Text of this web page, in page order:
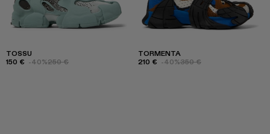
TOSSU
150 € -40%250 €
TORMENTA
210 € -40%350 €